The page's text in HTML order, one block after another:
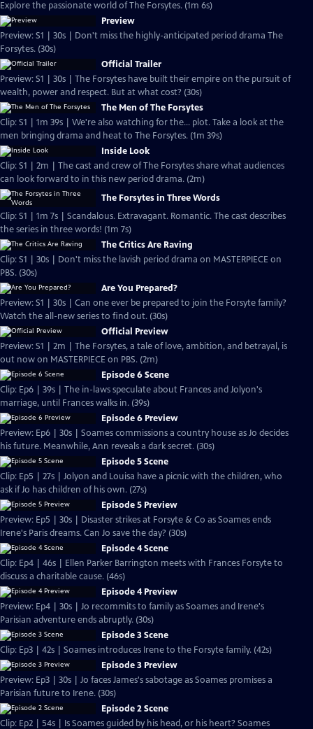
Explore the passionate world of The Forsytes. (1m 6s)
Preview
Preview: S1 | 30s | Don't miss the highly-anticipated period drama The
Forsytes. (30s)
Official Trailer
Preview: S1 | 30s | The Forsytes have built their empire on the pursuit of
wealth, power and respect. But at what cost? (30s)
The Men of The Forsytes
Clip: S1 | 1m 39s | We're also watching for the... plot. Take a look at the
men bringing drama and heat to The Forsytes. (1m 39s)
Inside Look
Clip: S1 | 2m | The cast and crew of The Forsytes share what audiences
can look forward to in this new period drama. (2m)
The Forsytes in Three Words
Clip: S1 | 1m 7s | Scandalous. Extravagant. Romantic. The cast describes
the series in three words! (1m 7s)
The Critics Are Raving
Clip: S1 | 30s | Don't miss the lavish period drama on MASTERPIECE on
PBS. (30s)
Are You Prepared?
Preview: S1 | 30s | Can one ever be prepared to join the Forsyte family?
Watch the all-new series to find out. (30s)
Official Preview
Preview: S1 | 2m | The Forsytes, a tale of love, ambition, and betrayal, is
out now on MASTERPIECE on PBS. (2m)
Episode 6 Scene
Clip: Ep6 | 39s | The in-laws speculate about Frances and Jolyon's
marriage, until Frances walks in. (39s)
Episode 6 Preview
Preview: Ep6 | 30s | Soames commissions a country house as Jo decides
his future. Meanwhile, Ann reveals a dark secret. (30s)
Episode 5 Scene
Clip: Ep5 | 27s | Jolyon and Louisa have a picnic with the children, who
ask if Jo has children of his own. (27s)
Episode 5 Preview
Preview: Ep5 | 30s | Disaster strikes at Forsyte & Co as Soames ends
Irene's Paris dreams. Can Jo save the day? (30s)
Episode 4 Scene
Clip: Ep4 | 46s | Ellen Parker Barrington meets with Frances Forsyte to
discuss a charitable cause. (46s)
Episode 4 Preview
Preview: Ep4 | 30s | Jo recommits to family as Soames and Irene's
Parisian adventure ends abruptly. (30s)
Episode 3 Scene
Clip: Ep3 | 42s | Soames introduces Irene to the Forsyte family. (42s)
Episode 3 Preview
Preview: Ep3 | 30s | Jo faces James's sabotage as Soames promises a
Parisian future to Irene. (30s)
Episode 2 Scene
Clip: Ep2 | 54s | Is Soames guided by his head, or his heart? Soames